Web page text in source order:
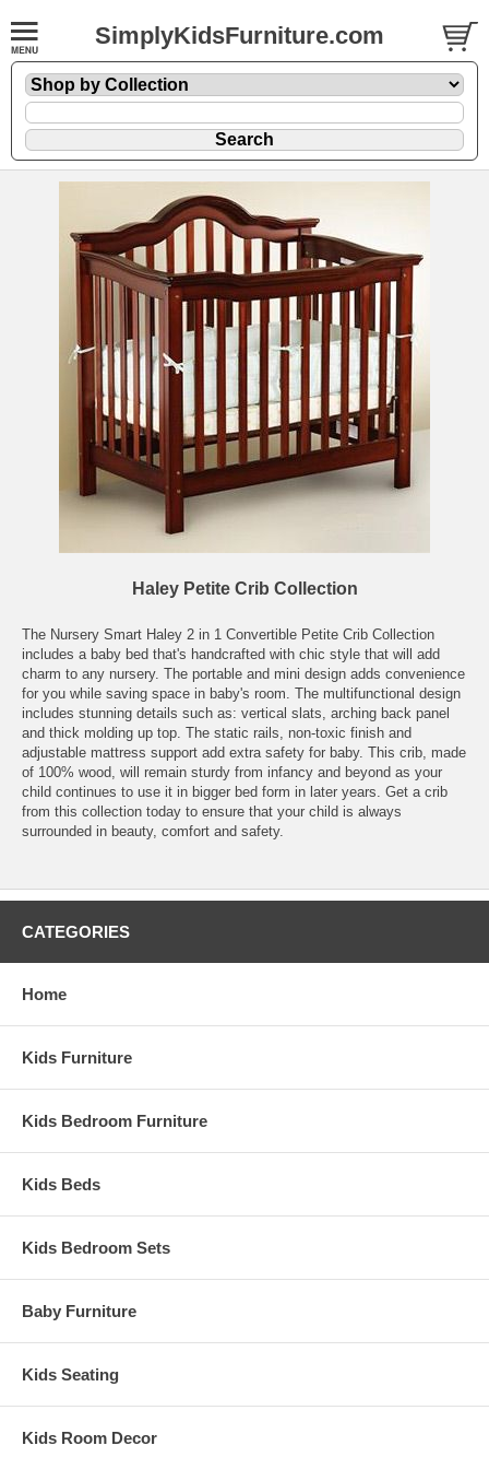
SimplyKidsFurniture.com
Haley Petite Crib Collection
The Nursery Smart Haley 2 in 1 Convertible Petite Crib Collection
includes a baby bed that's handcrafted with chic style that will add
charm to any nursery. The portable and mini design adds convenience
for you while saving space in baby's room. The multifunctional design
includes stunning details such as: vertical slats, arching back panel
and thick molding up top. The static rails, non-toxic finish and
adjustable mattress support add extra safety for baby. This crib, made
of 100% wood, will remain sturdy from infancy and beyond as your
child continues to use it in bigger bed form in later years. Get a crib
from this collection today to ensure that your child is always
surrounded in beauty, comfort and safety.
CATEGORIES
Home
Kids Furniture
Kids Bedroom Furniture
Kids Beds
Kids Bedroom Sets
Baby Furniture
Kids Seating
Kids Room Decor